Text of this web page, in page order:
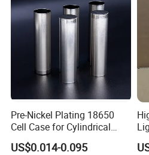
Pre-Nickel Plating 18650
Cell Case for Cylindrical
Lithium Ion Battery
US$0.014-0.095